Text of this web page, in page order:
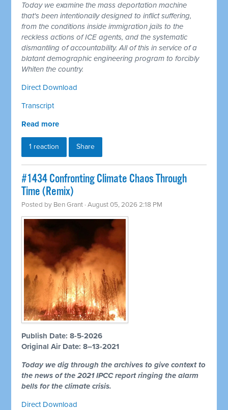
Today we examine the mass deportation machine
that's been intentionally designed to inflict suffering,
from the conditions inside immigration jails to the
reckless actions of ICE agents, and the systematic
dismantling of accountability. All of this in service of a
blatant demographic engineering program to forcibly
Whiten the country.
Direct Download
Transcript
Read more
1 reaction Share
#1434 Confronting Climate Chaos Through
Time (Remix)
Posted by Ben Grant · August 05, 2026 2:18 PM
Publish Date: 8-5-2026
Original Air Date: 8–13-2021
Today we dig through the archives to give context to
the news of the 2021 IPCC report ringing the alarm
bells for the climate crisis.
Direct Download